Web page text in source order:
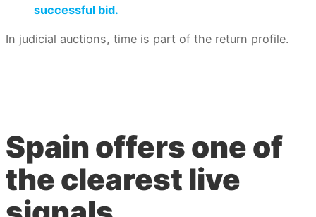
successful bid.
In judicial auctions, time is part of the return profile.
Spain offers one of
the clearest live